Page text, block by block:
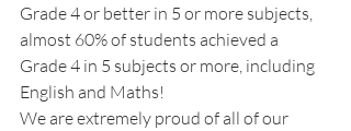
Grade 4 or better in 5 or more subjects,
almost 60% of students achieved a
Grade 4 in 5 subjects or more, including
English and Maths!
We are extremely proud of all of our